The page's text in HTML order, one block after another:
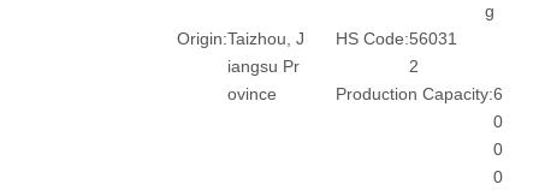
g
Origin:Taizhou, J
iangsu Pr
ovince
HS Code:56031
2
Production Capacity:6
0
0
0